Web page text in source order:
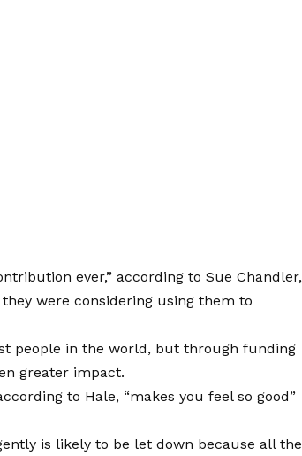
ever,” according to Sue Chandler,
were considering using them to
people in the world, but through funding
greater impact.
to Hale, “makes you feel so good”
is likely to be let down because all the